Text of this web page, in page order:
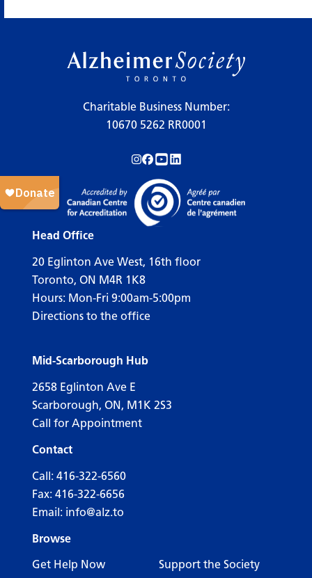
Charitable Business Number:
10670 5262 RR0001
Follow us on Instagram!
Follow us on Facebook!
Subscribe to us on YouTube!
Follow us on LinkedIn!
Head Office
20 Eglinton Ave West, 16th floor
Toronto, ON M4R 1K8
Hours: Mon-Fri 9:00am-5:00pm
Directions to the office
Mid-Scarborough Hub
2658 Eglinton Ave E
Scarborough, ON, M1K 2S3
Call for Appointment
Contact
Call: 416-322-6560
Fax: 416-322-6656
Email: info@alz.to
Browse
Get Help Now
Support the Society
Legend
Support Our Society
Active Living Programs
Support Groups
Education